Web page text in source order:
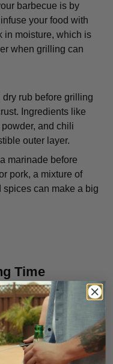
barbecue is by
your food with
in moisture, which is
when grilling can
dry rub before grilling
Ingredients like
and chili
outer layer.
marinade before
pork, a mixture of
can make a big
Time
time for your
by planning ahead.
or cooking large cuts
time to ensure